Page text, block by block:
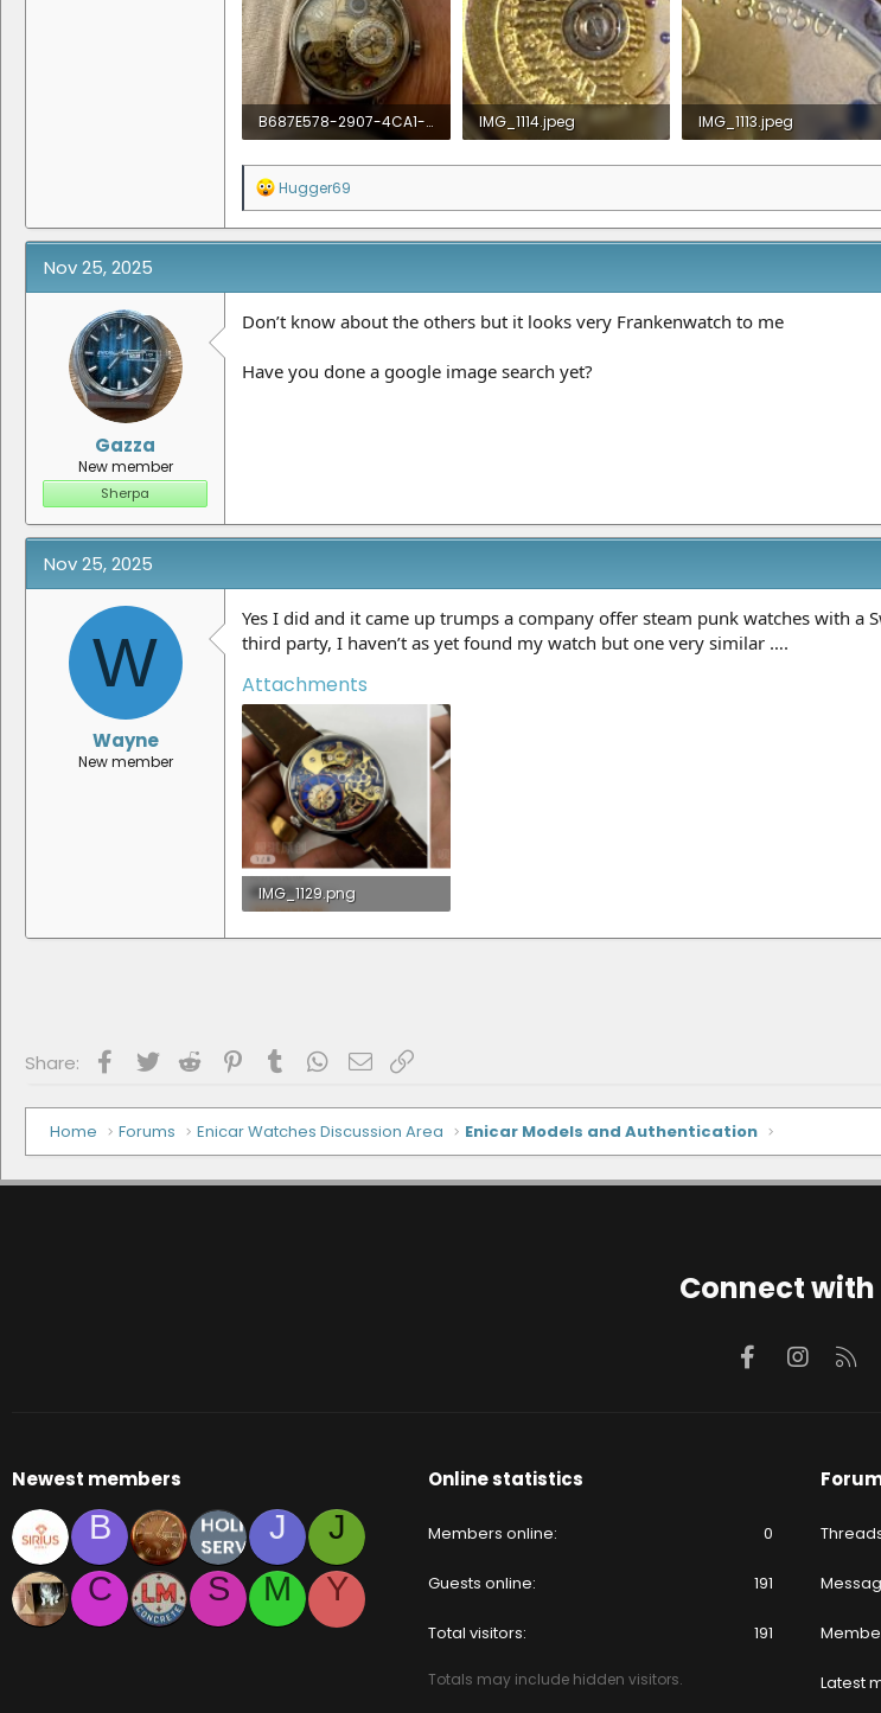
B687E578-2907-4CA1-8DC5-F23B215E4B24.jpeg
IMG_1114.jpeg
IMG_1113.jpeg
R
a
c
o
n
Hugger69
Nov 25, 2025
Gazza
New member
Sherpa
Don’t know about the others but it looks very Frankenwatch to me
Have you done a google image search yet?
Nov 25, 2025
W
Wayne
New member
Yes I did and it came up trumps a company offer steam punk watches with
third party, I haven’t as yet found my watch but one very similar ….
Attachments
IMG_1129.png
Share: FacebookTwitterReddit PinterestTumblrWhatsApp
Email
Home Forums Enicar Watches Discussion Area Enicar Models and Authentication
Connect with
Facebook
Newest members
B J
J
C
S M Y
Online statistics
Members online 0
Guests online 191
Total visitors 191
Totals may include hidden visitors. Latest